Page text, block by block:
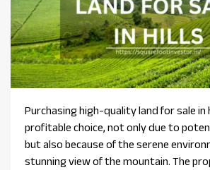
Purchasing high-quality land for sale in
profitable choice, not only due to
but also because of the serene
stunning view of the mountain. The